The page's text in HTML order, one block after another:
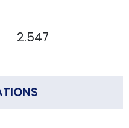
2.547